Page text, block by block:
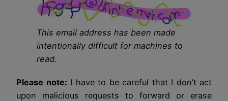
This email address has been made
intentionally difficult for machines to
read.
Please note: I have to be careful that I don’t act
upon malicious requests to forward or erase